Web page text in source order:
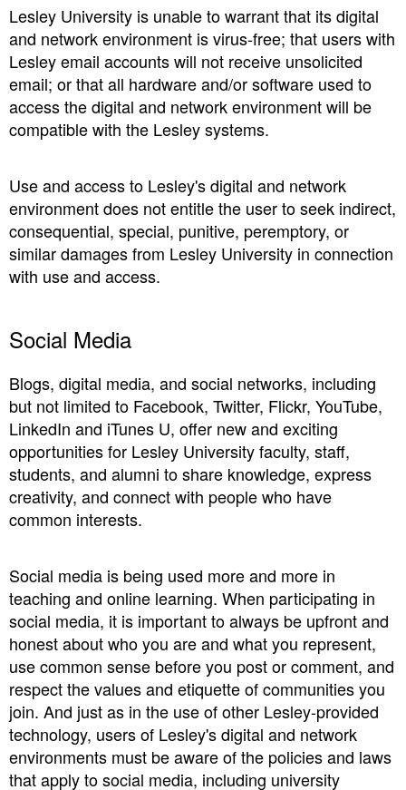
Lesley University is unable to warrant that its digital
and network environment is virus-free; that users with
Lesley email accounts will not receive unsolicited
email; or that all hardware and/or software used to
access the digital and network environment will be
compatible with the Lesley systems.
Use and access to Lesley's digital and network
environment does not entitle the user to seek indirect,
consequential, special, punitive, peremptory, or
similar damages from Lesley University in connection
with use and access.
Social Media
Blogs, digital media, and social networks, including
but not limited to Facebook, Twitter, Flickr, YouTube,
LinkedIn and iTunes U, offer new and exciting
opportunities for Lesley University faculty, staff,
students, and alumni to share knowledge, express
creativity, and connect with people who have
common interests.
Social media is being used more and more in
teaching and online learning. When participating in
social media, it is important to always be upfront and
honest about who you are and what you represent,
use common sense before you post or comment, and
respect the values and etiquette of communities you
join. And just as in the use of other Lesley-provided
technology, users of Lesley's digital and network
environments must be aware of the policies and laws
that apply to social media, including university